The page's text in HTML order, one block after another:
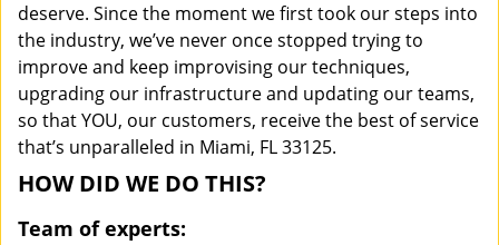
deserve. Since the moment we first took our steps into
the industry, we’ve never once stopped trying to
improve and keep improvising our techniques,
upgrading our infrastructure and updating our teams,
so that YOU, our customers, receive the best of service
that’s unparalleled in Miami, FL 33125.
HOW DID WE DO THIS?
Team of experts: